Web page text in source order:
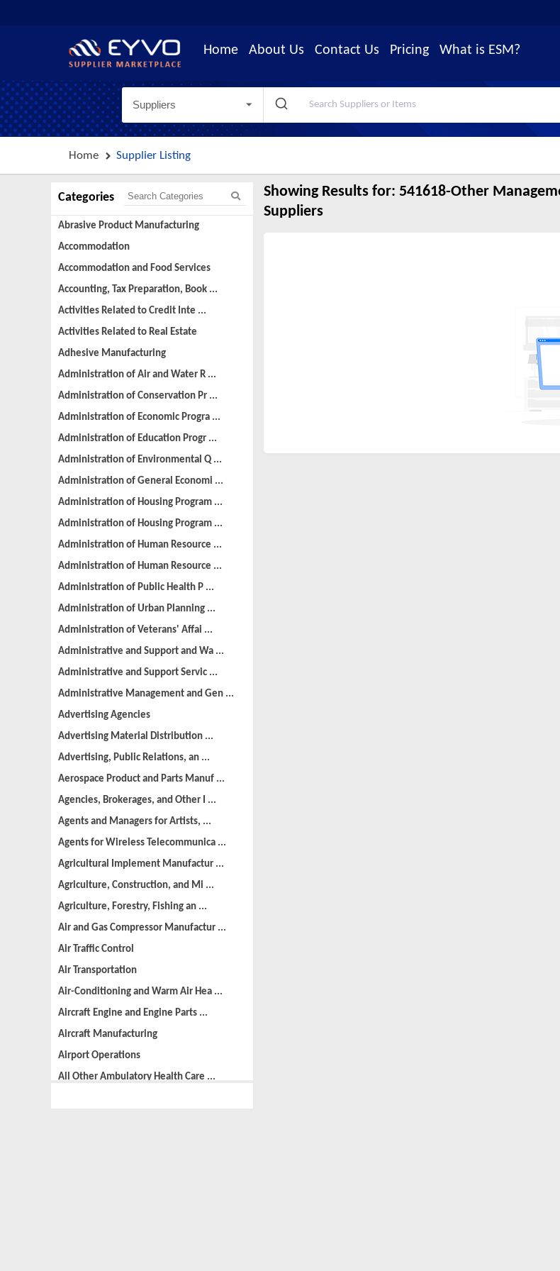
Home About Us Contact Us Pricing What is ESM?
Suppliers
Home Supplier Listing
Categories
Abrasive Product Manufacturing
Accommodation
Accommodation and Food Services
Accounting, Tax Preparation, Book ...
Activities Related to Credit Inte ...
Activities Related to Real Estate
Adhesive Manufacturing
Administration of Air and Water R ...
Administration of Conservation Pr ...
Administration of Economic Progra ...
Administration of Education Progr ...
Administration of Environmental Q ...
Administration of General Economi ...
Administration of Housing Program ...
Administration of Housing Program ...
Administration of Human Resource ...
Administration of Human Resource ...
Administration of Public Health P ...
Administration of Urban Planning ...
Administration of Veterans' Affai ...
Administrative and Support and Wa ...
Administrative and Support Servic ...
Administrative Management and Gen ...
Advertising Agencies
Advertising Material Distribution ...
Advertising, Public Relations, an ...
Aerospace Product and Parts Manuf ...
Agencies, Brokerages, and Other I ...
Agents and Managers for Artists, ...
Agents for Wireless Telecommunica ...
Agricultural Implement Manufactur ...
Agriculture, Construction, and Mi ...
Agriculture, Forestry, Fishing an ...
Air and Gas Compressor Manufactur ...
Air Traffic Control
Air Transportation
Air-Conditioning and Warm Air Hea ...
Aircraft Engine and Engine Parts ...
Aircraft Manufacturing
Airport Operations
All Other Ambulatory Health Care ...
Showing Results for: 541618-Other
Suppliers